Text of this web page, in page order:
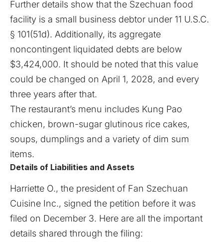
Further details show that the Szechuan food
facility is a small business debtor under 11 U.S.C.
§ 101(51d). Additionally, its aggregate
noncontingent liquidated debts are below
$3,424,000. It should be noted that this value
could be changed on April 1, 2028, and every
three years after that.
The restaurant’s menu includes Kung Pao
chicken, brown-sugar glutinous rice cakes,
soups, dumplings and a variety of dim sum
items.
Details of Liabilities and Assets
Harriette O., the president of Fan Szechuan
Cuisine Inc., signed the petition before it was
filed on December 3. Here are all the important
details shared through the filing: